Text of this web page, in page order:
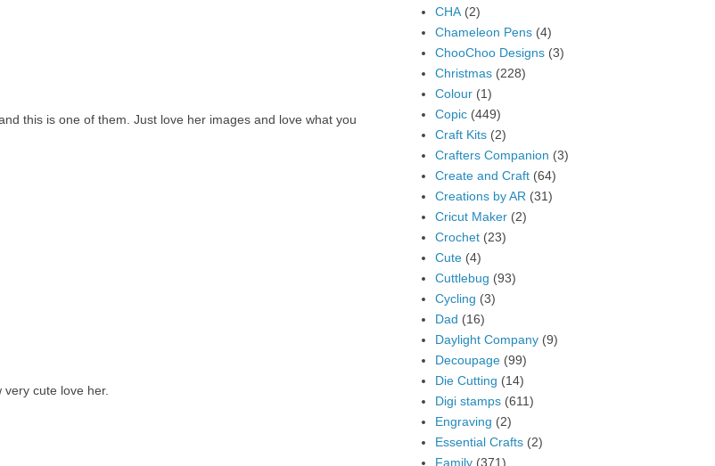
this is one of them. Just love her images and love what you
cute love her.
CHA (2)
Chameleon Pens (4)
ChooChoo Designs (3)
Christmas (228)
Colour (1)
Copic (449)
Craft Kits (2)
Crafters Companion (3)
Create and Craft (64)
Creations by AR (31)
Cricut Maker (2)
Crochet (23)
Cute (4)
Cuttlebug (93)
Cycling (3)
Dad (16)
Daylight Company (9)
Decoupage (99)
Die Cutting (14)
Digi stamps (611)
Engraving (2)
Essential Crafts (2)
Family (371)